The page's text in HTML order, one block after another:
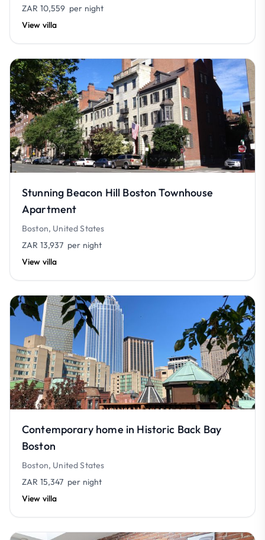
ZAR 10,559 per night
View villa
Stunning Beacon Hill Boston Townhouse
Apartment
Boston, United States
ZAR 13,937 per night
View villa
Contemporary home in Historic Back Bay
Boston
Boston, United States
ZAR 15,347 per night
View villa